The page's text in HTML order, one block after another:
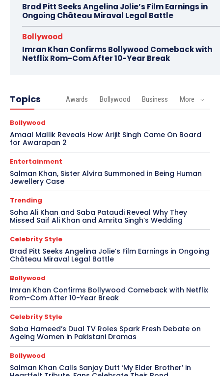
Brad Pitt Seeks Angelina Jolie’s Film Earnings in
Ongoing Château Miraval Legal Battle
Bollywood
Imran Khan Confirms Bollywood Comeback with
Netflix Rom-Com After 10-Year Break
Topics Awards Bollywood Business More
Bollywood
Amaal Mallik Reveals How Arijit Singh Came On Board
for Awarapan 2
Entertainment
Salman Khan, Sister Alvira Summoned in Being Human
Jewellery Case
Trending
Soha Ali Khan and Saba Pataudi Reveal Why They
Missed Saif Ali Khan and Amrita Singh’s Wedding
Celebrity Style
Brad Pitt Seeks Angelina Jolie’s Film Earnings in Ongoing
Château Miraval Legal Battle
Bollywood
Imran Khan Confirms Bollywood Comeback with Netflix
Rom-Com After 10-Year Break
Celebrity Style
Saba Hameed’s Dual TV Roles Spark Fresh Debate on
Ageing Women in Pakistani Dramas
Bollywood
Salman Khan Calls Sanjay Dutt ‘My Elder Brother’ in